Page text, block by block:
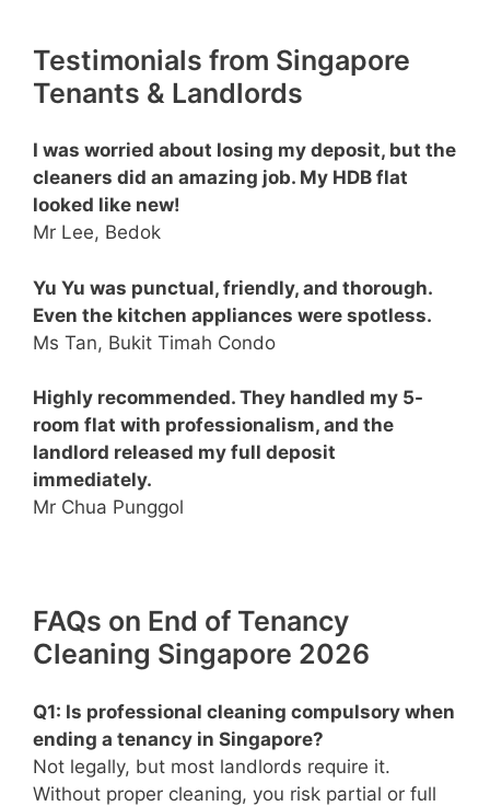
Testimonials from Singapore
Tenants & Landlords
I was worried about losing my deposit, but the
cleaners did an amazing job. My HDB flat
looked like new!
Mr Lee, Bedok
Yu Yu was punctual, friendly, and thorough.
Even the kitchen appliances were spotless.
Ms Tan, Bukit Timah Condo
Highly recommended. They handled my 5-
room flat with professionalism, and the
landlord released my full deposit
immediately.
Mr Chua Punggol
FAQs on End of Tenancy
Cleaning Singapore 2026
Q1: Is professional cleaning compulsory when
ending a tenancy in Singapore?
Not legally, but most landlords require it.
Without proper cleaning, you risk partial or full